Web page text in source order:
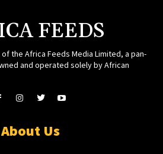
FEEDS
the Africa Feeds Media Limited, a pan-
and operated solely by African
About Us